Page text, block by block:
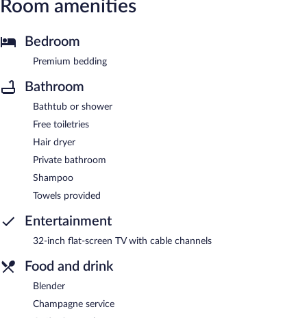
Room amenities
Bedroom
Premium bedding
Bathroom
Bathtub or shower
Free toiletries
Hair dryer
Private bathroom
Shampoo
Towels provided
Entertainment
32-inch flat-screen TV with cable channels
Food and drink
Blender
Champagne service